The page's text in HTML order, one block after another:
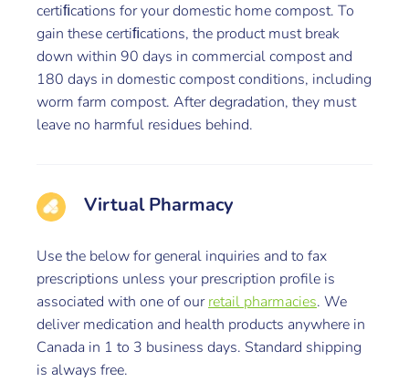
certiﬁcations for your domestic home compost. To
gain these certiﬁcations, the product must break
down within 90 days in commercial compost and
180 days in domestic compost conditions, including
worm farm compost. After degradation, they must
leave no harmful residues behind.
Virtual Pharmacy
Use the below for general inquiries and to fax
prescriptions unless your prescription profile is
associated with one of ourretail pharmacies. We
deliver medication and health products anywhere in
Canada in 1 to 3 business days. Standard shipping
is always free.